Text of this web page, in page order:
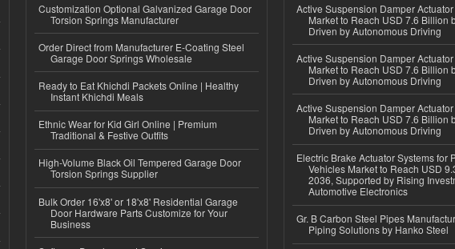
Customization Optional Galvanized Garage Door
Torsion Springs Manufacturer
Order Direct from Manufacturer E-Coating Steel
Garage Door Springs Wholesale
Ready to Eat Khichdi Packets Online | Healthy
Instant Khichdi Meals
Ethnic Wear for Kid Girl Online | Premium
Traditional & Festive Outfits
High-Volume Black Oil Tempered Garage Door
Torsion Springs Supplier
Bulk Order 16'x8' or 18'x8' Residential Garage
Door Hardware Parts Customize for Your
Business
Active Suspension Damper
Market to Reach USD 7.6 Billion
Driven by Autonomous Driving
Active Suspension Damper
Market to Reach USD 7.6 Billion
Driven by Autonomous Driving
Active Suspension Damper
Market to Reach USD 7.6 Billion
Driven by Autonomous Driving
Electric Brake Actuator Systems for
Vehicles Market to Reach USD
2036, Supported by Rising
Automotive Electronics
Gr. B Carbon Steel Pipes
Piping Solutions by Hanko Steel